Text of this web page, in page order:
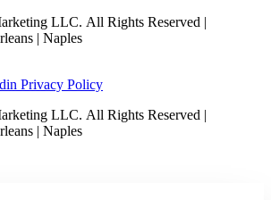
LLC. All Rights Reserved |
Atlanta | New Orleans | Naples
Privacy Policy
LLC. All Rights Reserved |
Atlanta | New Orleans | Naples